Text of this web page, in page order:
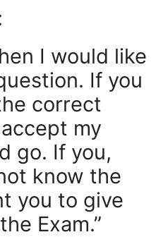
I would like
If you
correct
my
go. If you,
know the
you to give
Exam.”